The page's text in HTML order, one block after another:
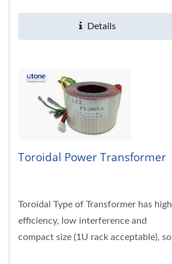
230VAC; 50/60Hz. Customized...
Details
Toroidal Power Transformer
Toroidal Type of Transformer has high
efficiency, low interference and
compact size (1U rack acceptable), so